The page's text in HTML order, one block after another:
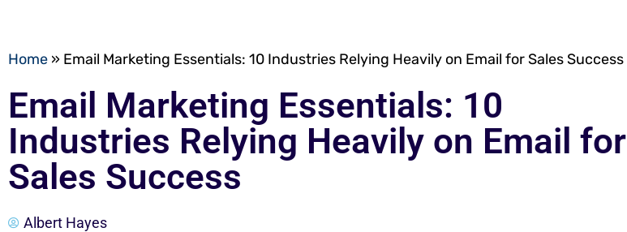
Home » Email Marketing Essentials: 10 Industries Relying Heavily on Email for Sales Success
Email Marketing Essentials: 10
Industries Relying Heavily on Email for
Sales Success
Albert Hayes